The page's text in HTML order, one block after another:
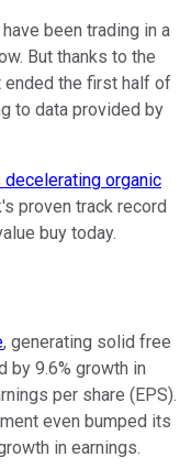
been trading in a
But thanks to the
ended the first half of
to data provided by
decelerating organic
proven track record
buy today.
, generating solid free
by 9.6% growth in
per share (EPS).
even bumped its
in earnings.